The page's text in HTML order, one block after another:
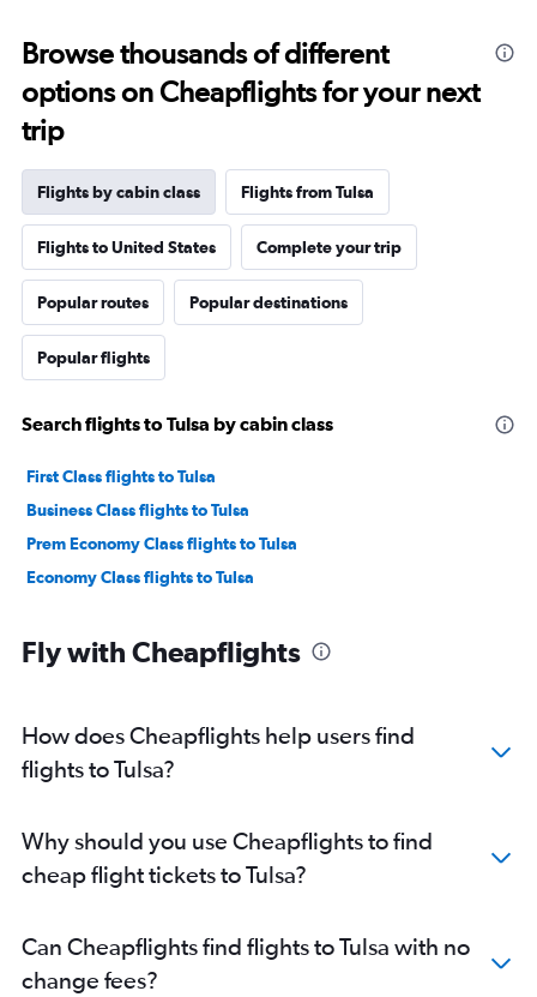
Browse thousands of different
options on Cheapflights for your next
trip
Flights by cabin class Flights from Tulsa
Flights to United States Complete your trip
Popular routes Popular destinations
Popular flights
Search flights to Tulsa by cabin class
First Class flights to Tulsa
Business Class flights to Tulsa
Prem Economy Class flights to Tulsa
Economy Class flights to Tulsa
Fly with Cheapflights
How does Cheapflights help users find
flights to Tulsa?
Why should you use Cheapflights to find
cheap flight tickets to Tulsa?
Can Cheapflights find flights to Tulsa with no
change fees?